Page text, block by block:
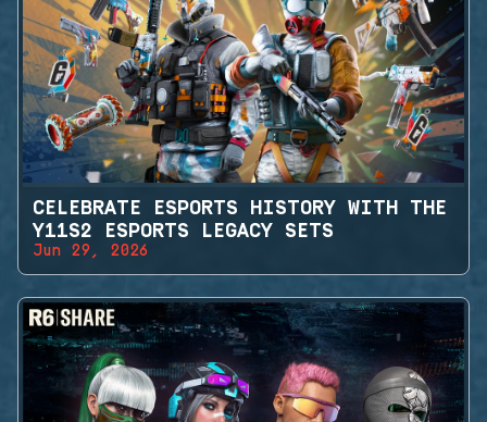
CELEBRATE ESPORTS HISTORY WITH THE
Y11S2 ESPORTS LEGACY SETS
Jun 29, 2026